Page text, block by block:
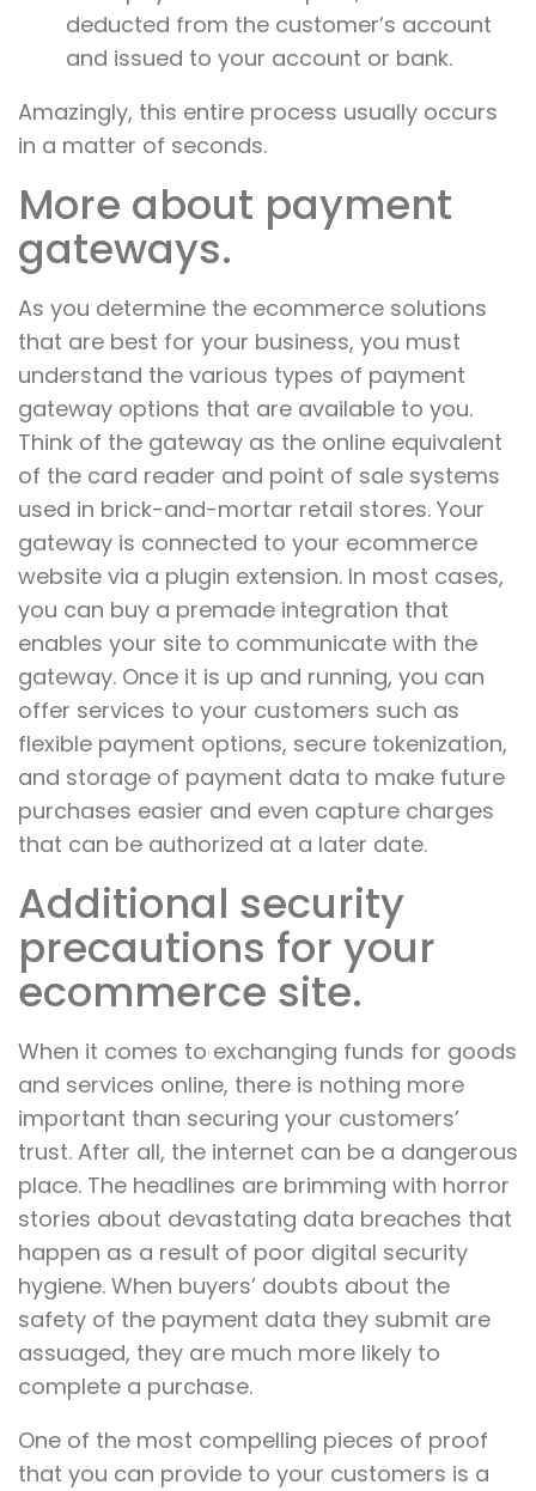
deducted from the customer’s account
and issued to your account or bank.
Amazingly, this entire process usually occurs
in a matter of seconds.
More about payment
gateways.
As you determine the ecommerce solutions
that are best for your business, you must
understand the various types of payment
gateway options that are available to you.
Think of the gateway as the online equivalent
of the card reader and point of sale systems
used in brick-and-mortar retail stores. Your
gateway is connected to your ecommerce
website via a plugin extension. In most cases,
you can buy a premade integration that
enables your site to communicate with the
gateway. Once it is up and running, you can
offer services to your customers such as
flexible payment options, secure tokenization,
and storage of payment data to make future
purchases easier and even capture charges
that can be authorized at a later date.
Additional security
precautions for your
ecommerce site.
When it comes to exchanging funds for goods
and services online, there is nothing more
important than securing your customers’
trust. After all, the internet can be a dangerous
place. The headlines are brimming with horror
stories about devastating data breaches that
happen as a result of poor digital security
hygiene. When buyers’ doubts about the
safety of the payment data they submit are
assuaged, they are much more likely to
complete a purchase.
One of the most compelling pieces of proof
that you can provide to your customers is a